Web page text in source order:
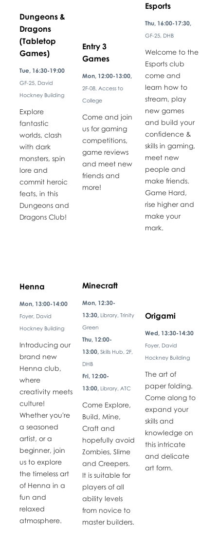
Dungeons &
Dragons
(Tabletop
Games)
Tue, 16:30-19:00
GF-25, David
Hockney Building
Explore
fantastic
worlds, clash
with dark
monsters, spin
lore and
commit heroic
feats, in this
Dungeons and
Dragons Club!
Entry 3
Games
Mon, 12:00-13:00,
2F-08, Access to
College
Come and join
us for gaming
competitions,
game reviews
and meet new
friends and
more!
Esports
Thu, 16:00-17:30,
GF-25, DHB
Welcome to the
Esports club
come and
learn how to
stream, play
new games
and build your
confidence &
skills in gaming,
meet new
people and
make friends.
Game Hard,
rise higher and
make your
mark.
Henna
Mon, 13:00-14:00
Foyer, David
Hockney Building
Introducing our
brand new
Henna club,
where
creativity meets
culture!
Whether you're
a seasoned
artist, or a
beginner, join
us to explore
the timeless art
of Henna in a
fun and
relaxed
atmosphere.
Minecraft
Mon, 12:30-
13:30, Library, Trinity
Green
Thu, 12:00-
13:00, Skills Hub, 2F,
DHB
Fri, 12:00-
13:00, Library, ATC
Come Explore,
Build, Mine,
Craft and
hopefully avoid
Zombies, Slime
and Creepers.
It is suitable for
players of all
ability levels
from novice to
master builders.
Origami
Wed, 13:30-14:30
Foyer, David
Hockney Building
The art of
paper folding.
Come along to
expand your
skills and
knowledge on
this intricate
and delicate
art form.